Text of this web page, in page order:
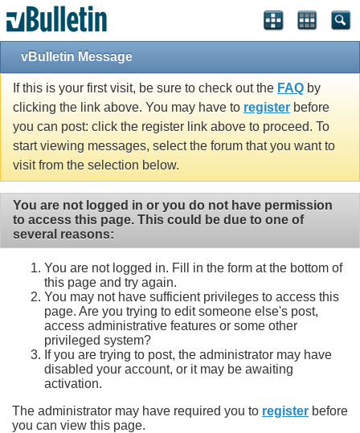
vBulletin Message
If this is your first visit, be sure to check out the FAQ by
clicking the link above. You may have to register before
you can post: click the register link above to proceed. To
start viewing messages, select the forum that you want to
visit from the selection below.
You are not logged in or you do not have permission
to access this page. This could be due to one of
several reasons:
You are not logged in. Fill in the form at the bottom of
this page and try again.
You may not have sufficient privileges to access this
page. Are you trying to edit someone else's post,
access administrative features or some other
privileged system?
If you are trying to post, the administrator may have
disabled your account, or it may be awaiting
activation.
The administrator may have required you to register before
you can view this page.